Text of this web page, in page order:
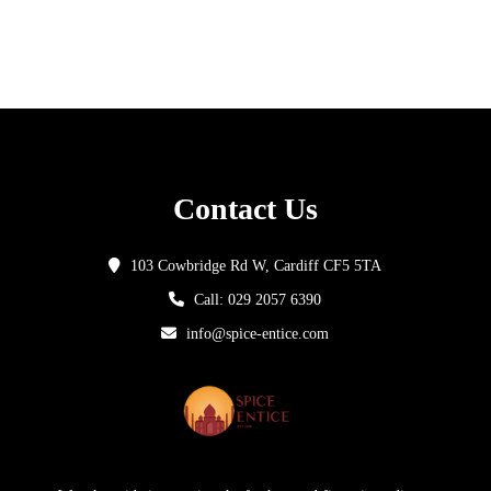
Contact Us
103 Cowbridge Rd W, Cardiff CF5 5TA
Call: 029 2057 6390
info@spice-entice.com